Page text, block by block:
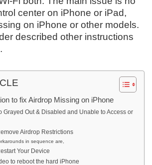
center on iPhone or iPad,
on iPhone or other models.
described other instructions
to fix Airdrop Missing on iPhone
Grayed Out & Disabled and Unable to Access or
Airdrop Restrictions
in sequence are,
Your Device
to reboot the hard iPhone